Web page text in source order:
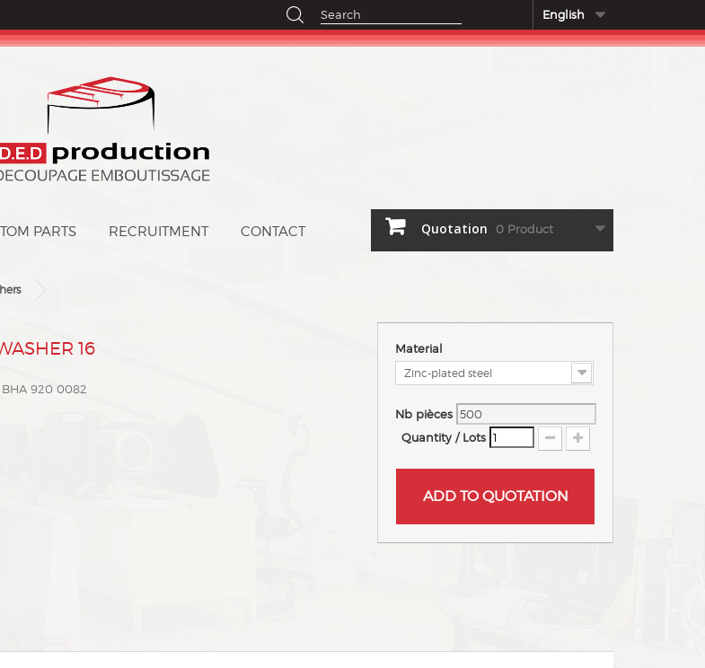
English
PARTS CONTACT Quotation 0 Product
16
BHA 920 0082
Material
Zinc-plated steel
Nb pièces
Quantity / Lots
ADD TO QUOTATION